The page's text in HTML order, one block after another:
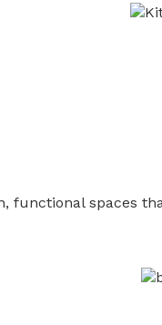
spaces